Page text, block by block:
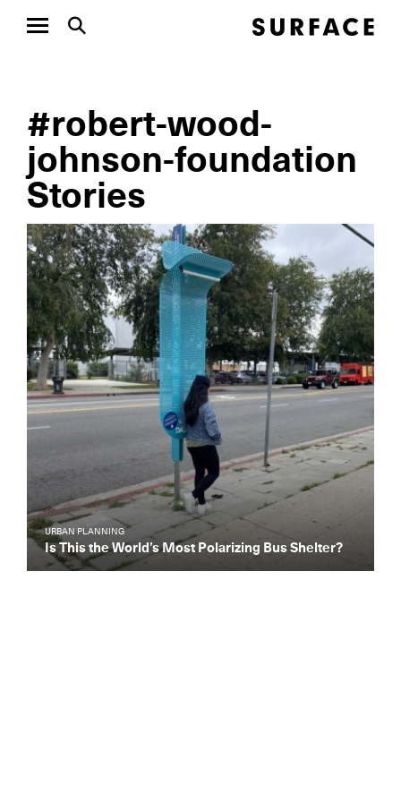
#robert-wood-
johnson-foundation
Stories
URBAN PLANNING
Is This the World’s Most Polarizing Bus Shelter?